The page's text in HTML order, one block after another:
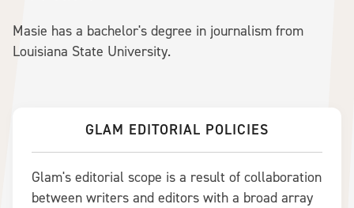
Masie has a bachelor's degree in journalism from
Louisiana State University.
GLAM EDITORIAL POLICIES
Glam's editorial scope is a result of collaboration
between writers and editors with a broad array